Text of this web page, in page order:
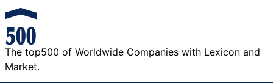
The top500 of Worldwide Companies with Lexicon and
Market.